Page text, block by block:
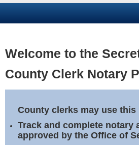
Business
Elections
Notary Commissions
Welcome to the
County Clerk Notary
County clerks may use this
Track and complete notary
approved by the Office of